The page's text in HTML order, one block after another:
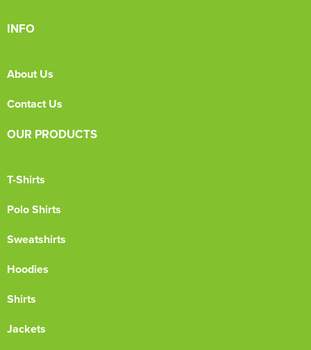
INFO
About Us
Contact Us
OUR PRODUCTS
T-Shirts
Polo Shirts
Sweatshirts
Hoodies
Shirts
Jackets